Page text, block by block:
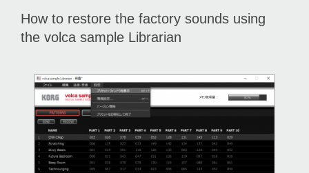
A proposito di Korg
How to restore the factory sounds using
the volca sample Librarian